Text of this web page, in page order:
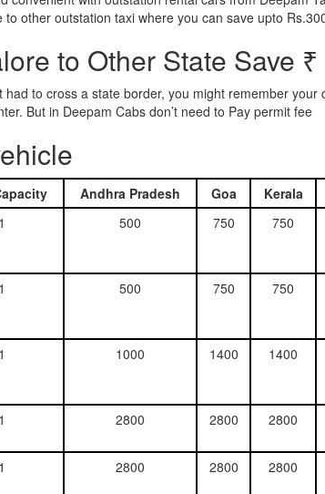
other outstation taxi where you can save upto
to Other State Save
had to cross a state border, you might remember
But in Deepam Cabs don’t need to Pay permit fee
Andhra Pradesh Goa Kerala
500 750 750
500 750 750
1000 1400 1400
2800 2800 2800
2800 2800 2800